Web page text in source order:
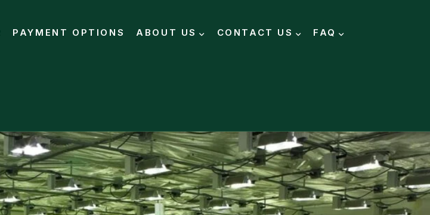
PAYMENT OPTIONS ABOUT US CONTACT US FAQ